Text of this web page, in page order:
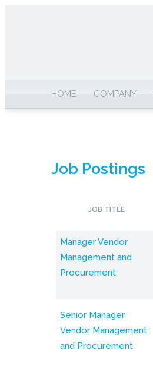
HOME COMPANY
Job Postings
JOB TITLE
Manager Vendor
Management and
Procurement
Senior Manager
Vendor Management
and Procurement